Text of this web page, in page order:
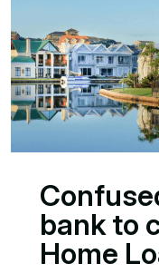
bank to
Home